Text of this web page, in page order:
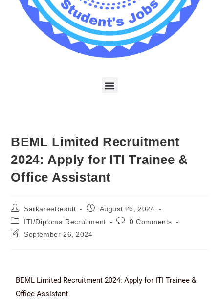
BEML Limited Recruitment
2024: Apply for ITI Trainee &
Office Assistant
SarkareeResult
August 26, 2024
ITI/Diploma Recruitment
0 Comments
September 26, 2024
BEML Limited Recruitment 2024: Apply for ITI Trainee &
Office Assistant